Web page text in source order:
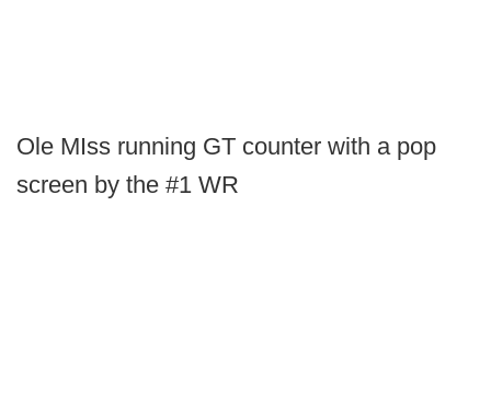
Ole MIss running GT counter with a pop
screen by the #1 WR